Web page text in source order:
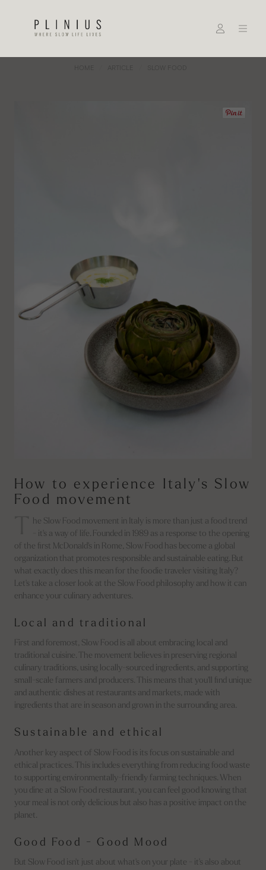
How to experience Italy's Slow
Food movement
he Slow Food movement in Italy is more than just a food trend
- it's a way of life. Founded in 1989 as a response to the opening
of the first McDonald's in Rome, Slow Food has become a global
organization that promotes responsible and sustainable eating. But
what exactly does this mean for the foodie traveler visiting Italy?
Let's take a closer look at the Slow Food philosophy and how it can
enhance your culinary adventures.
Local and traditional
First and foremost, Slow Food is all about embracing local and
traditional cuisine. The movement believes in preserving regional
culinary traditions, using locally-sourced ingredients, and supporting
small-scale farmers and producers. This means that you'll find unique
and authentic dishes at restaurants and markets, made with
ingredients that are in season and grown in the surrounding area.
Sustainable and ethical
Another key aspect of Slow Food is its focus on sustainable and
ethical practices. This includes everything from reducing food waste
to supporting environmentally-friendly farming techniques. When
you dine at a Slow Food restaurant, you can feel good knowing that
your meal is not only delicious but also has a positive impact on the
planet.
Good Food - Good Mood
But Slow Food isn't just about what's on your plate - it's also about